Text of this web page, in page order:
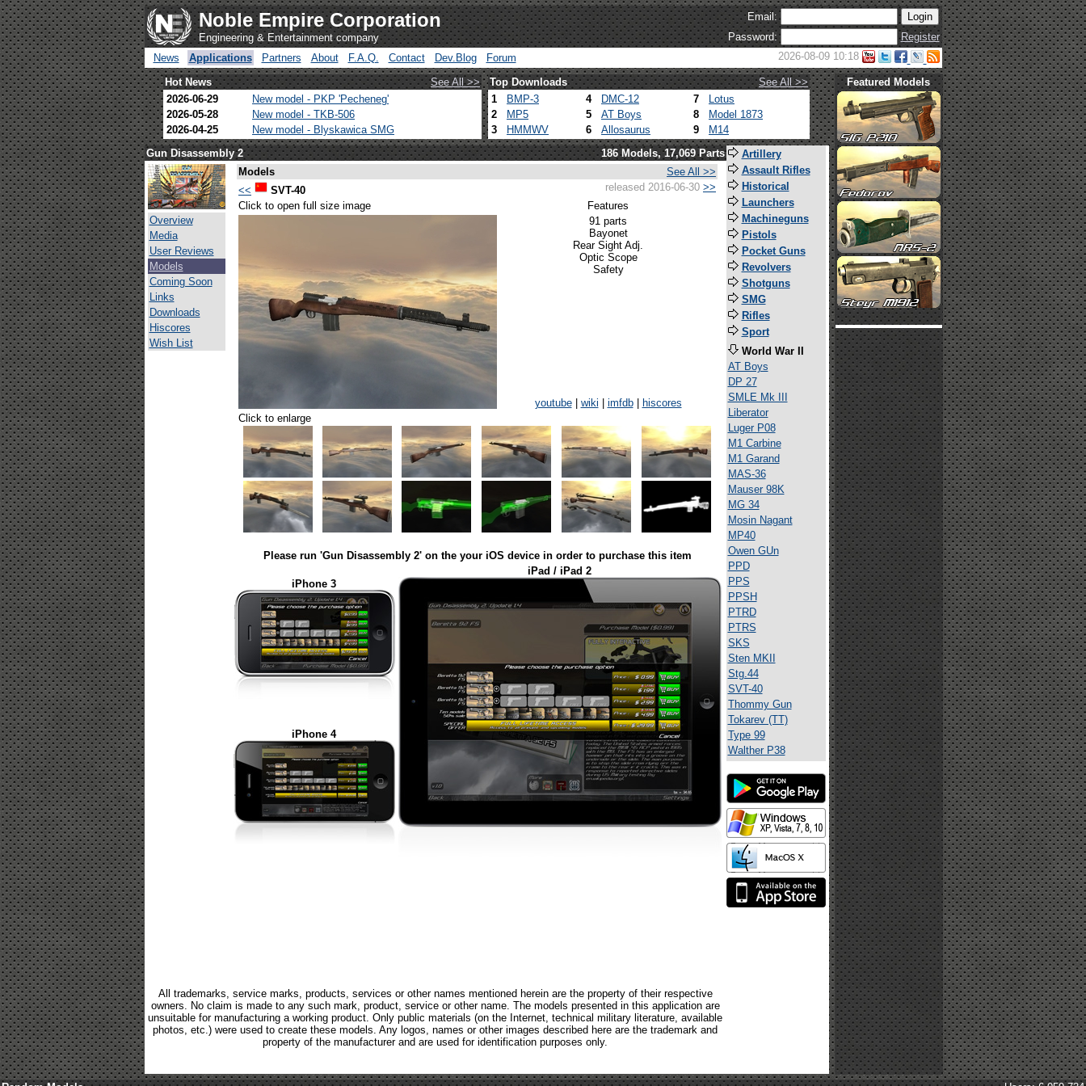
Noble Empire Corporation
Engineering & Entertainment company
Email:
Password:
Register
News
Applications Partners About F.A.Q. Contact Dev.Blog Forum 2026-08-09 10:18
Hot News See All >> Top Downloads
See All >>
2026-06-29
New model - PKP 'Pecheneg'
2026-05-28
New model - TKB-506
2026-04-25
New model - Blyskawica SMG
1 BMP-3 4 DMC-12 7
Lotus
2
MP5 5 AT Boys 8
Model 1873
3
HMMWV 6 Allosaurus 9 M14
Featured Models
Gun Disassembly 2 186 Models, 17,069 Parts
Overview
Media
User Reviews
Models
Coming Soon
Links
Downloads
Hiscores
Wish List
Models
See All >>
<<
SVT-40 released 2016-06-30 >>
Click to open full size image
Features
91 parts
Bayonet
Rear Sight Adj.
Optic Scope
Safety
youtube| wiki imfdb|
hiscores
Click to enlarge
Please run 'Gun Disassembly 2' on the your iOS device in order to purchase this item
iPhone 3
iPad / iPad 2
iPhone 4
All trademarks, service marks, products, services or other names mentioned herein are the property of their respective
owners. No claim is made to any such mark, product, service or other name. The models presented in this application are
unsuitable for manufacturing a working product. Only public materials (on the Internet, technical military literature, available
photos, etc.) were used to create these models. Any logos, names or other images described here are the trademark and
property of the manufacturer and are used for identification purposes only.
Artillery
Assault Rifles
Historical
Launchers
Machineguns
Pistols
Pocket Guns
Revolvers
Shotguns
SMG
Rifles
Sport
World War II
AT Boys
DP 27
SMLE Mk III
Liberator
Luger P08
M1 Carbine
M1 Garand
MAS-36
Mauser 98K
MG 34
Mosin Nagant
MP40
Owen GUn
PPD
PPS
PPSH
PTRD
PTRS
SKS
Sten MKII
Stg.44
SVT-40
Thommy Gun
Tokarev (TT)
Type 99
Walther P38